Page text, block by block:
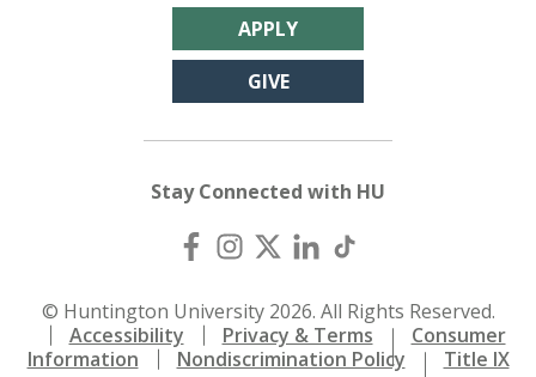
APPLY
GIVE
Stay Connected with HU
© Huntington University 2026. All Rights Reserved.
Accessibility
Privacy & Terms
Consumer
Information
Nondiscrimination Policy Title IX